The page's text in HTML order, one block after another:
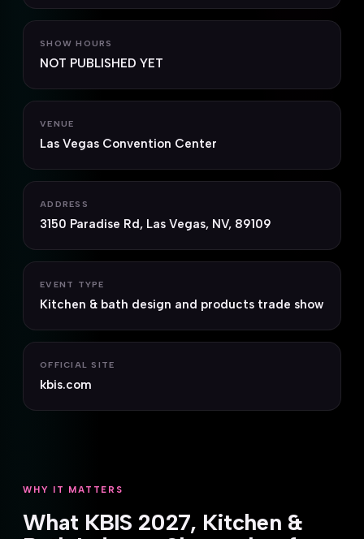
SHOW HOURS
NOT PUBLISHED YET
VENUE
Las Vegas Convention Center
ADDRESS
3150 Paradise Rd, Las Vegas, NV, 89109
EVENT TYPE
Kitchen & bath design and products trade show
OFFICIAL SITE
kbis.com
WHY IT MATTERS
What KBIS 2027, Kitchen &